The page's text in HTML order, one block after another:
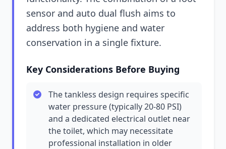
sensor and auto dual flush aims to
address both hygiene and water
conservation in a single fixture.
Key Considerations Before Buying
The tankless design requires specific
water pressure (typically 20-80 PSI)
and a dedicated electrical outlet near
the toilet, which may necessitate
professional installation in older